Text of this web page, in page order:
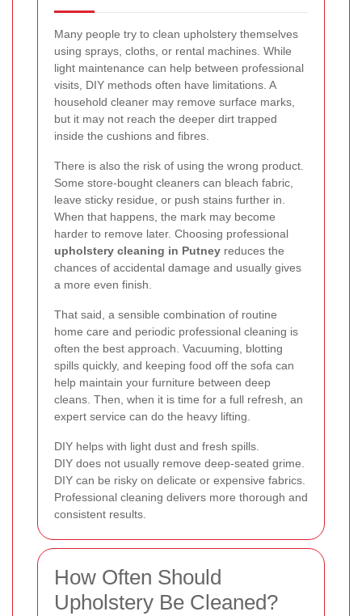
Many people try to clean upholstery themselves
using sprays, cloths, or rental machines. While
light maintenance can help between professional
visits, DIY methods often have limitations. A
household cleaner may remove surface marks,
but it may not reach the deeper dirt trapped
inside the cushions and fibres.
There is also the risk of using the wrong product.
Some store-bought cleaners can bleach fabric,
leave sticky residue, or push stains further in.
When that happens, the mark may become
harder to remove later. Choosing professional
upholstery cleaning in Putney reduces the
chances of accidental damage and usually gives
a more even finish.
That said, a sensible combination of routine
home care and periodic professional cleaning is
often the best approach. Vacuuming, blotting
spills quickly, and keeping food off the sofa can
help maintain your furniture between deep
cleans. Then, when it is time for a full refresh, an
expert service can do the heavy lifting.
DIY helps with light dust and fresh spills.
DIY does not usually remove deep-seated grime.
DIY can be risky on delicate or expensive fabrics.
Professional cleaning delivers more thorough and
consistent results.
How Often Should
Upholstery Be Cleaned?